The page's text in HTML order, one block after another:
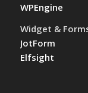
WPEngine
Widget &
JotForm
Elfsight